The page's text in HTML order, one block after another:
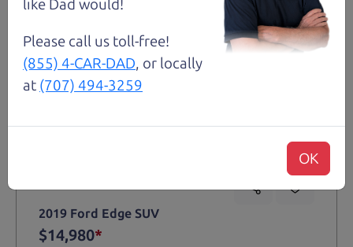
Not an Edge Lord's Car
2019 Ford Edge SUV
$14,980*
like Dad would!
Please call us toll-free!
(855) 4-CAR-DAD, or locally
at (707) 494-3259
OK